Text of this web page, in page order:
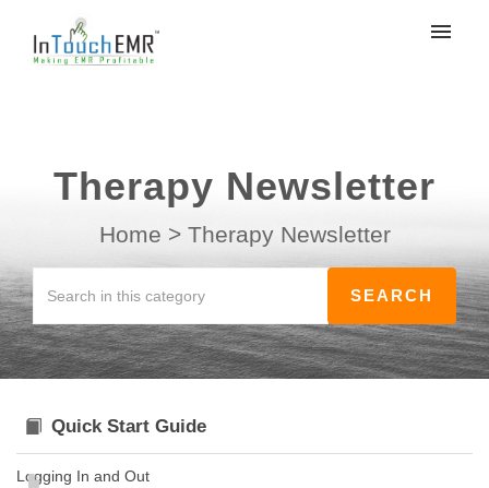
Therapy Newsletter
Home > Therapy Newsletter
Quick Start Guide
Logging In and Out